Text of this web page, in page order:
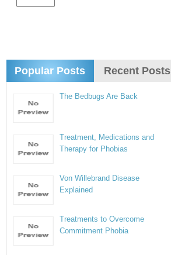
Popular Posts Recent Posts
The Bedbugs Are Back
Treatment, Medications and
Therapy for Phobias
Von Willebrand Disease
Explained
Treatments to Overcome
Commitment Phobia